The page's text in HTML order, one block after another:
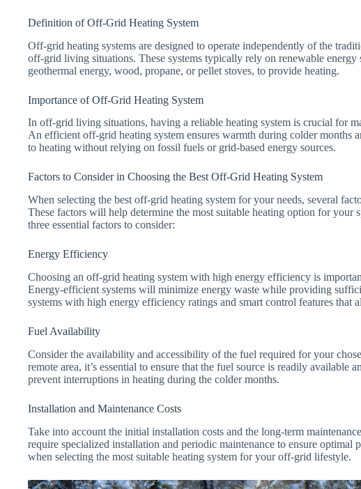
Definition of Off-Grid Heating System
Off-grid heating systems are designed to operate independently of the
off-grid living situations. These systems typically rely on renewable energy
geothermal energy, wood, propane, or pellet stoves, to provide heating.
Importance of Off-Grid Heating System
In off-grid living situations, having a reliable heating system is crucial for
An efficient off-grid heating system ensures warmth during colder months
to heating without relying on fossil fuels or grid-based energy sources.
Factors to Consider in Choosing the Best Off-Grid Heating System
When selecting the best off-grid heating system for your needs, several
These factors will help determine the most suitable heating option for
three essential factors to consider:
Energy Efficiency
Choosing an off-grid heating system with high energy efficiency is
Energy-efficient systems will minimize energy waste while providing
systems with high energy efficiency ratings and smart control features that
Fuel Availability
Consider the availability and accessibility of the fuel required for your
remote area, it’s essential to ensure that the fuel source is readily available
prevent interruptions in heating during the colder months.
Installation and Maintenance Costs
Take into account the initial installation costs and the long-term
require specialized installation and periodic maintenance to ensure optimal
when selecting the most suitable heating system for your off-grid lifestyle.